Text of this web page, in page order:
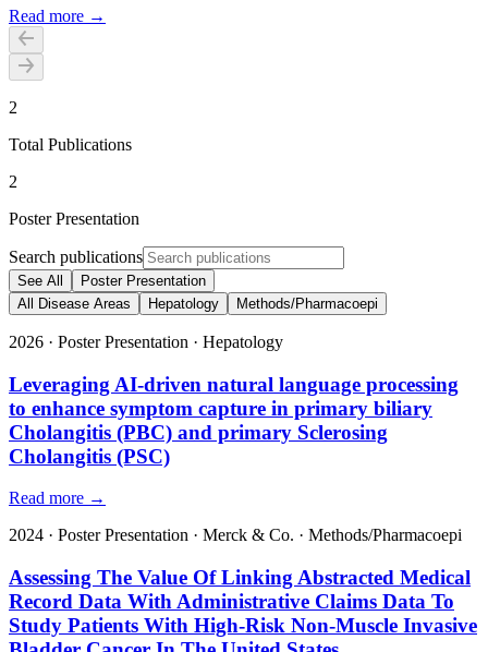
Read more →
2
Total Publications
2
Poster Presentation
Search publications
See All
Poster Presentation
All Disease Areas
Hepatology Methods/Pharmacoepi
2026 · Poster Presentation · Hepatology
Leveraging AI-driven natural language processing
to enhance symptom capture in primary biliary
Cholangitis (PBC) and primary Sclerosing
Cholangitis (PSC)
Read more →
2024 · Poster Presentation · Merck & Co. · Methods/Pharmacoepi
Assessing The Value Of Linking Abstracted Medical
Record Data With Administrative Claims Data To
Study Patients With High-Risk Non-Muscle Invasive